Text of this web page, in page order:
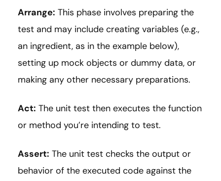
Arrange: This phase involves preparing the
test and may include creating variables (e.g.,
an ingredient, as in the example below),
setting up mock objects or dummy data, or
making any other necessary preparations.
Act: The unit test then executes the function
or method you’re intending to test.
Assert: The unit test checks the output or
behavior of the executed code against the